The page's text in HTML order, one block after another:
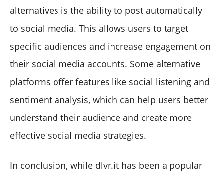
alternatives is the ability to post automatically
to social media. This allows users to target
specific audiences and increase engagement on
their social media accounts. Some alternative
platforms offer features like social listening and
sentiment analysis, which can help users better
understand their audience and create more
effective social media strategies.
In conclusion, while dlvr.it has been a popular